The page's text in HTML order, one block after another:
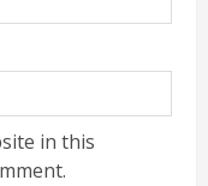
in this